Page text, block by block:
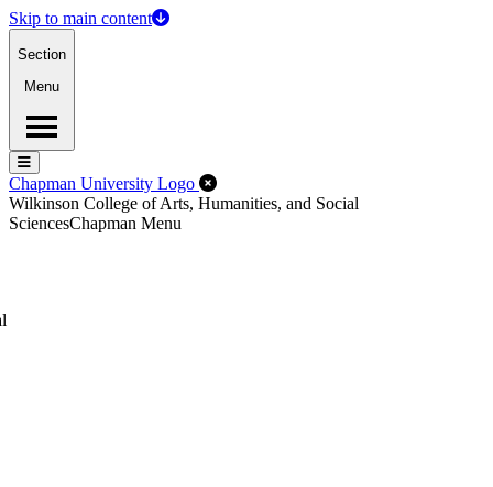
Skip to main content
Section
Menu
Menu
Menu
Chapman University Logo Close Off-Canvas Menu
Wilkinson College of Arts, Humanities, and Social
SciencesChapman Menu